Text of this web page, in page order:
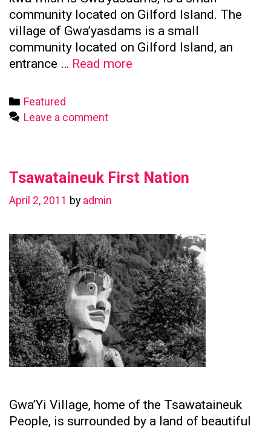
community located on Gilford Island. The
village of Gwa’yasdams is a small
community located on Gilford Island, an
entrance … Read more
Categories
Featured
Leave a comment
Tsawataineuk First Nation
April 2, 2011 by admin
Gwa’Yi Village, home of the Tsawataineuk
People, is surrounded by a land of beautiful